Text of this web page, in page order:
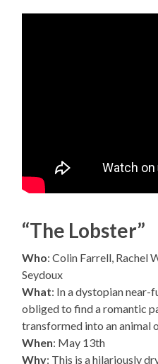
“The Lobster”
Who: Colin Farrell, Rachel
Seydoux
What: In a dystopian near-
obliged to find a romantic
transformed into an animal
When: May 13th
Why: This is a hilariously